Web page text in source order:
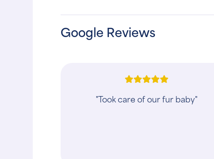
Google Reviews
"This vet is wonderful!! They saved my